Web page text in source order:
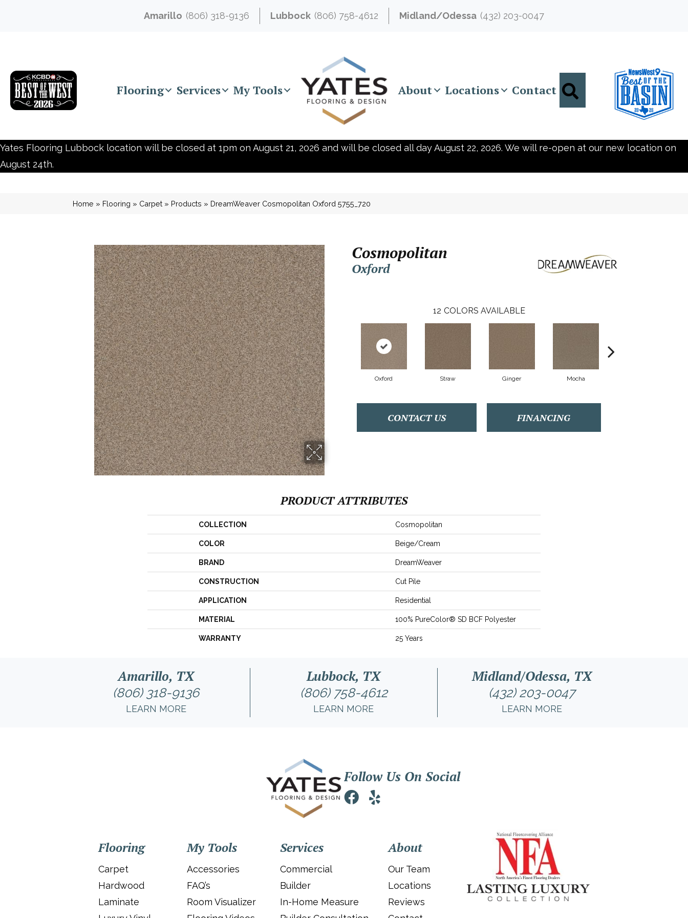
Amarillo (806) 318-9136 Lubbock (806) 758-4612 Midland/Odessa (432) 203-0047
Flooring Services My Tools About Locations Contact Search
Yates Flooring Lubbock location will be closed at 1pm on August 21, 2026 and will be closed all day August 22, 2026. We will re-open at our new location on
August 24th.
Home » Flooring » Carpet » Products » DreamWeaver Cosmopolitan Oxford 5755_720
Cosmopolitan
Oxford
12 COLORS AVAILABLE
Oxford Straw Ginger Mocha
CONTACT US FINANCING
PRODUCT ATTRIBUTES
COLLECTION Cosmopolitan
COLOR Beige/Cream
BRAND DreamWeaver
CONSTRUCTION Cut Pile
APPLICATION Residential
MATERIAL 100% PureColor® SD BCF Polyester
WARRANTY 25 Years
Amarillo, TX
(806) 318-9136
LEARN MORE
Lubbock, TX
(806) 758-4612
LEARN MORE
Midland/Odessa, TX
(432) 203-0047
LEARN MORE
Follow Us On Social
Flooring
Carpet
Hardwood
Laminate
My Tools
Accessories
FAQ’s
Room Visualizer
Services
Commercial
Builder
In-Home Measure
About
Our Team
Locations
Reviews